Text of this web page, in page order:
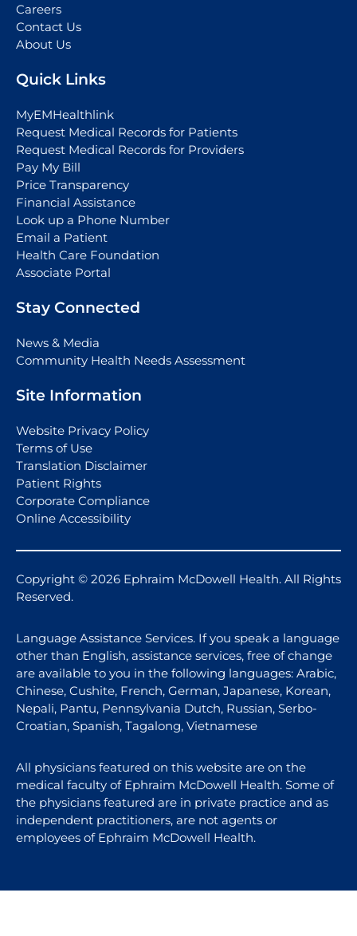
Careers
Contact Us
About Us
Quick Links
MyEMHealthlink
Request Medical Records for Patients
Request Medical Records for Providers
Pay My Bill
Price Transparency
Financial Assistance
Look up a Phone Number
Email a Patient
Health Care Foundation
Associate Portal
Stay Connected
News & Media
Community Health Needs Assessment
Site Information
Website Privacy Policy
Terms of Use
Translation Disclaimer
Patient Rights
Corporate Compliance
Online Accessibility
Copyright © 2026 Ephraim McDowell Health. All Rights
Reserved.
Language Assistance Services. If you speak a language
other than English, assistance services, free of change
are available to you in the following languages: Arabic,
Chinese, Cushite, French, German, Japanese, Korean,
Nepali, Pantu, Pennsylvania Dutch, Russian, Serbo-
Croatian, Spanish, Tagalong, Vietnamese
All physicians featured on this website are on the
medical faculty of Ephraim McDowell Health. Some of
the physicians featured are in private practice and as
independent practitioners, are not agents or
employees of Ephraim McDowell Health.